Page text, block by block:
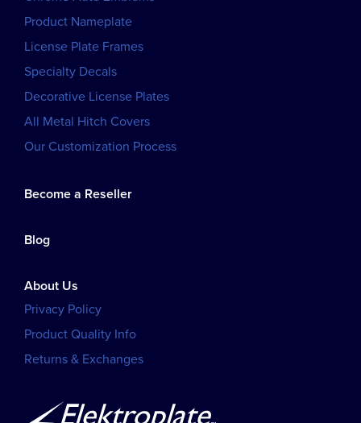
Product Nameplate
License Plate Frames
Specialty Decals
Decorative License Plates
All Metal Hitch Covers
Our Customization Process
Become a Reseller
Blog
About Us
Privacy Policy
Product Quality Info
Returns & Exchanges